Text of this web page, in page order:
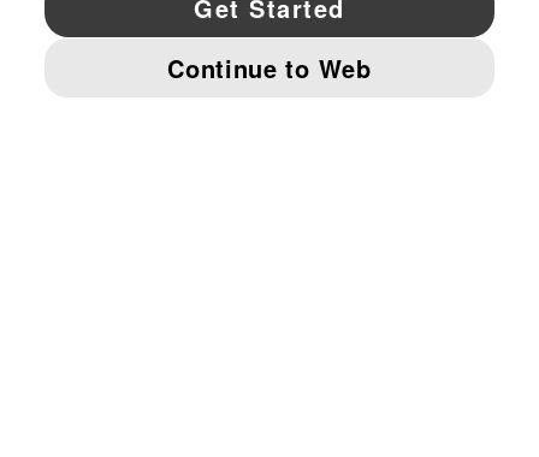
IMPRINT AND LEGAL DATA